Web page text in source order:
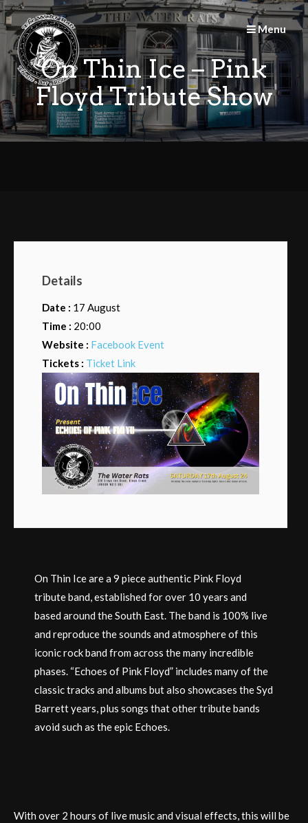
Skip
to
content
Menu
On Thin Ice – Pink
Floyd Tribute Show
Details
Date : 17 August
Time : 20:00
Website : Facebook Event
Tickets : Ticket Link
On Thin Ice are a 9 piece authentic Pink Floyd
tribute band, established for over 10 years and
based around the South East. The band is 100% live
and reproduce the sounds and atmosphere of this
iconic rock band from across the many incredible
phases. “Echoes of Pink Floyd” includes many of the
classic tracks and albums but also showcases the Syd
Barrett years, plus songs that other tribute bands
avoid such as the epic Echoes.
With over 2 hours of live music and visual effects, this will be